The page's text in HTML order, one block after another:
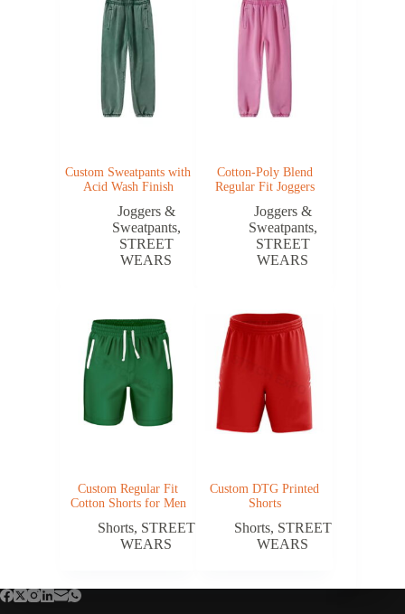
Custom Sweatpants with
Acid Wash Finish
Joggers &
Sweatpants,
STREET
WEARS
Cotton-Poly Blend
Regular Fit Joggers
Joggers &
Sweatpants,
STREET
WEARS
Custom Regular Fit
Cotton Shorts for Men
Shorts, STREET
WEARS
Custom DTG Printed
Shorts
Shorts, STREET
WEARS